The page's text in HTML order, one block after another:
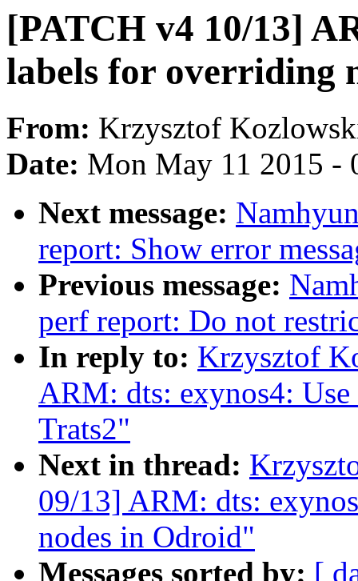
[PATCH v4 10/13]
labels for overriding
From: Krzysztof
Date: Mon May 11 2015 -
Next message:
report: Show error
Previous message:
perf report: Do not
In reply to: Krzysztof
ARM: dts: exynos4:
Trats2"
Next in thread:
09/13] ARM: dts:
nodes in Odroid"
Messages sorted by: [